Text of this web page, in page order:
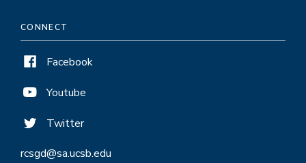
CONNECT
Facebook
Youtube
Twitter
rcsgd@sa.ucsb.edu